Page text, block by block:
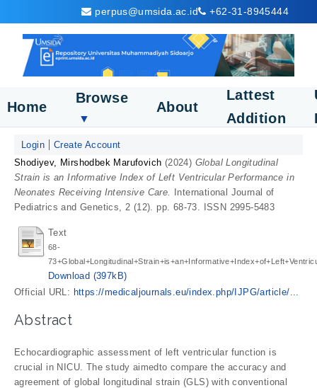
perpus@umsida.ac.id +62-31-8945444
Home
Browse
▼
About
Lattest
Addition
Login
Create Account
Shodiyev, Mirshodbek Marufovich (2024) Global Longitudinal
Strain is an Informative Index of Left Ventricular Performance in
Neonates Receiving Intensive Care.
International Journal of
Pediatrics and Genetics, 2 (12). pp. 68-73. ISSN 2995-5483
Text
68-
Download (397kB)
Official URL: https://medicaljournals.eu/index.php/IJPG/article/...
Abstract
Echocardiographic assessment of left ventricular function is
crucial in NICU. The study aimedto compare the accuracy and
agreement of global longitudinal strain (GLS) with conventional